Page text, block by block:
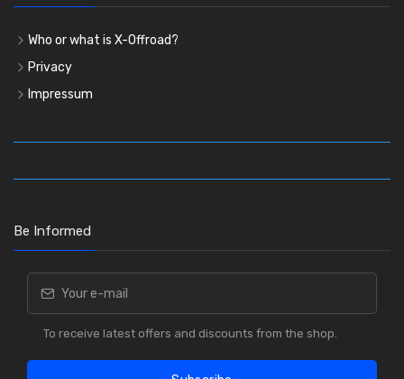
Who or what is X-Offroad?
Privacy
Impressum
Be Informed
To receive latest offers and discounts from the shop.